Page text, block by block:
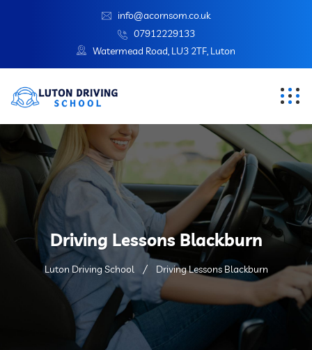
info@acornsom.co.uk
07912229133
Watermead Road, LU3 2TF, Luton
Driving Lessons Blackburn
Luton Driving School Driving Lessons Blackburn